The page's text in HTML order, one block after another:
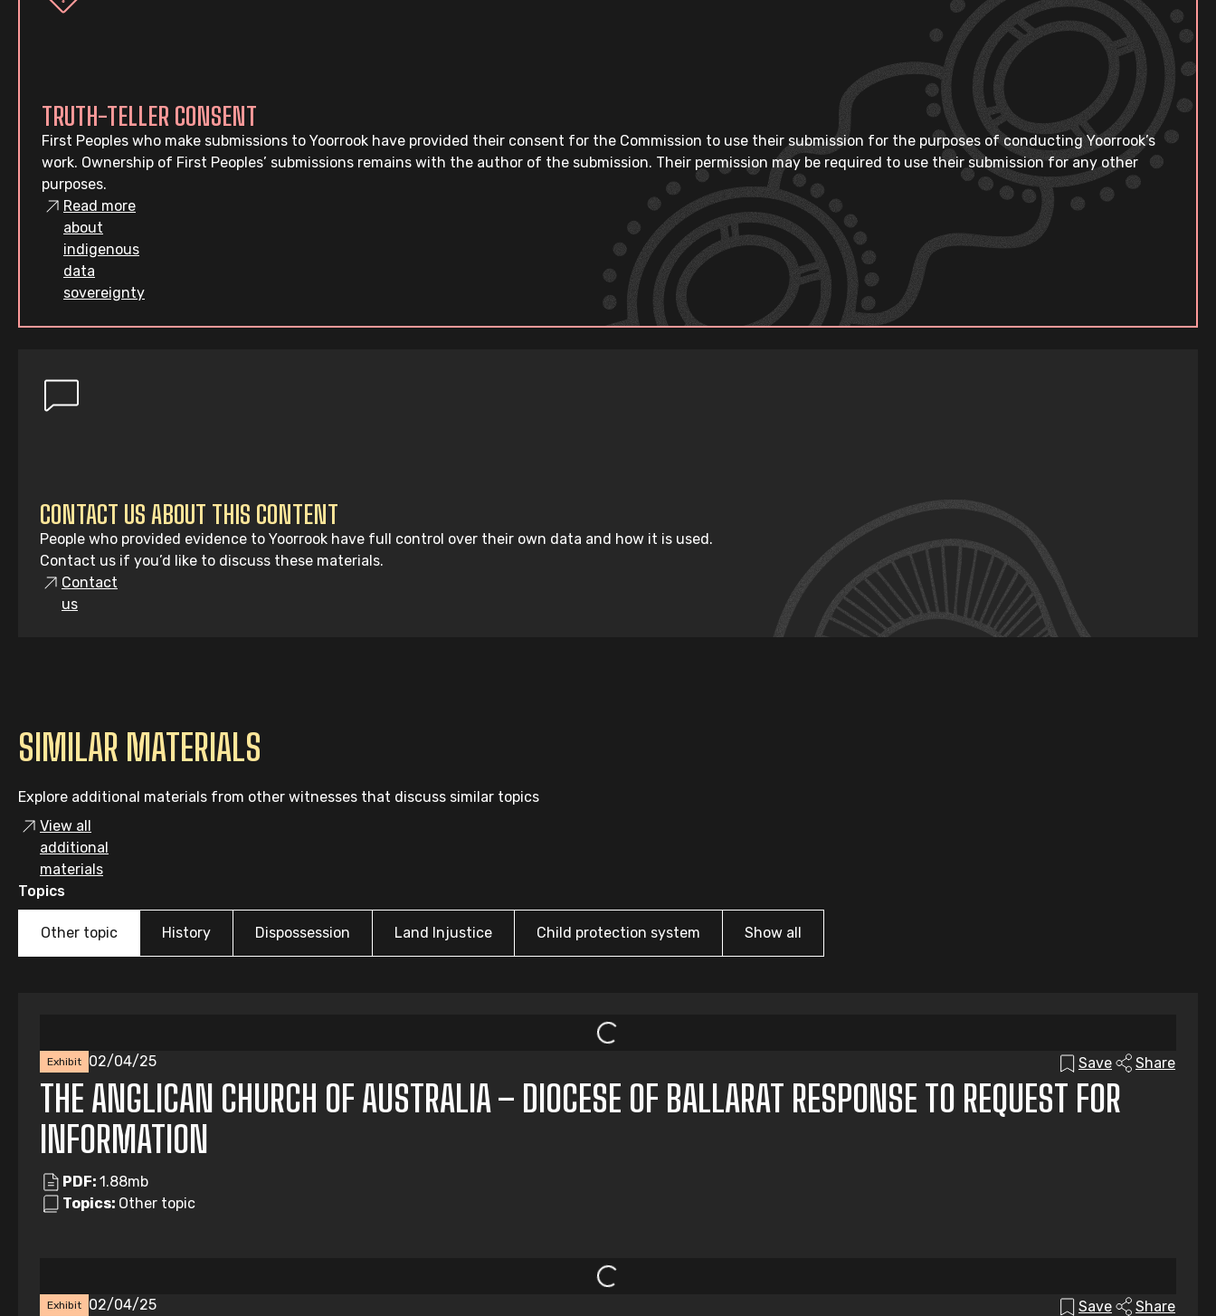
TRUTH-TELLER CONSENT
First Peoples who make submissions to Yoorrook have provided their consent for the Commission to use their submission for the purposes of conducting Yoorrook’s
work. Ownership of First Peoples’ submissions remains with the author of the submission. Their permission may be required to use their submission for any other
purposes.
Read more
about
indigenous
data
sovereignty
CONTACT US ABOUT THIS CONTENT
People who provided evidence to Yoorrook have full control over their own data and how it is used.
Contact us if you’d like to discuss these materials.
Contact
us
SIMILAR MATERIALS
Explore additional materials from other witnesses that discuss similar topics
View all
additional
materials
Topics
Other topic History Dispossession Land Injustice Child protection system Show all
Exhibit 02/04/25 Save Share
THE ANGLICAN CHURCH OF AUSTRALIA – DIOCESE OF BALLARAT RESPONSE TO REQUEST FOR
INFORMATION
PDF: 1.88mb
Topics: Other topic
Exhibit 02/04/25 Save Share